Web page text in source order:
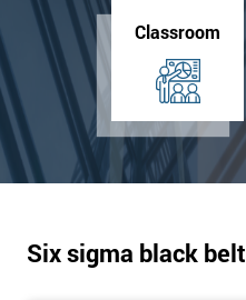
Classroom
Six sigma black belt